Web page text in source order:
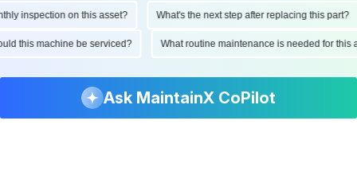
inspection on this asset? What's the next step after replacing this part?
this machine be serviced? What routine maintenance is needed for
Ask MaintainX CoPilot